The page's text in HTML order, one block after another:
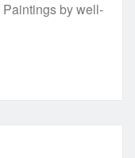
by well-